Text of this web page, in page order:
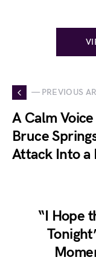
— PREVIOUS
A Calm
Bruce
Attack Into a
“I Hope